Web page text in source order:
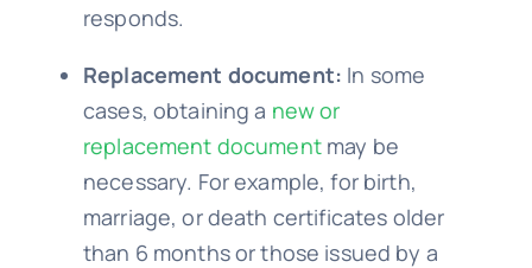
responds.
Replacement document: In some
cases, obtaining a new or
replacement documentmay be
necessary. For example, for birth,
marriage, or death certificates older
than 6 months or those issued by a